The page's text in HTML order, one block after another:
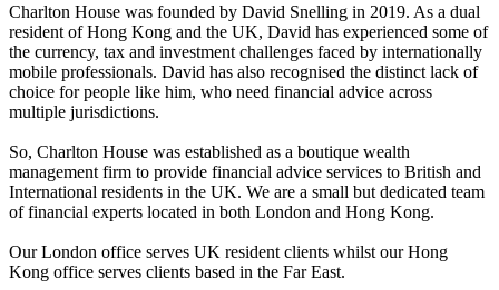
Charlton House was founded by David Snelling in 2019. As a dual
resident of Hong Kong and the UK, David has experienced some of
the currency, tax and investment challenges faced by internationally
mobile professionals. David has also recognised the distinct lack of
choice for people like him, who need financial advice across
multiple jurisdictions.
So, Charlton House was established as a boutique wealth
management firm to provide financial advice services to British and
International residents in the UK. We are a small but dedicated team
of financial experts located in both London and Hong Kong.
Our London office serves UK resident clients whilst our Hong
Kong office serves clients based in the Far East.